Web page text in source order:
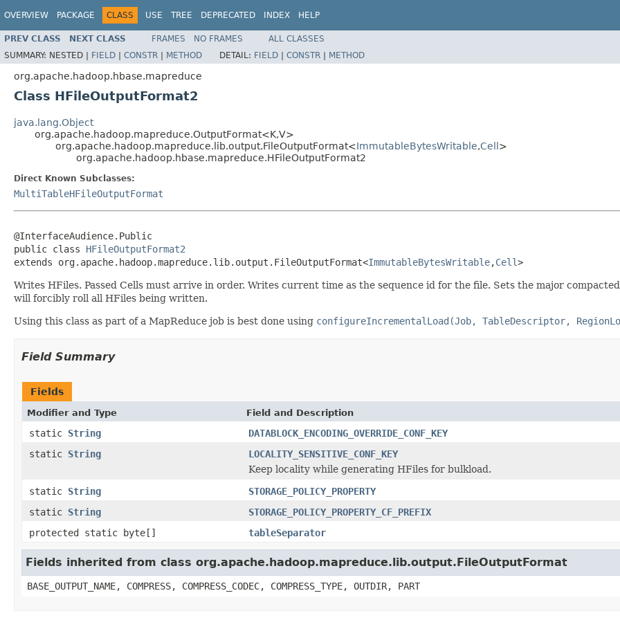
OVERVIEW PACKAGE CLASS USE TREE DEPRECATED INDEX HELP
PREV CLASS NEXT CLASS FRAMES NO FRAMES
ALL CLASSES
SUMMARY: NESTED | FIELD | CONSTR | METHOD DETAIL: FIELD | CONSTR | METHOD
org.apache.hadoop.hbase.mapreduce
Class HFileOutputFormat2
java.lang.Object
org.apache.hadoop.mapreduce.OutputFormat<K,V>
org.apache.hadoop.mapreduce.lib.output.FileOutputFormat<ImmutableBytesWritable,Cell>
org.apache.hadoop.hbase.mapreduce.HFileOutputFormat2
Direct Known Subclasses:
MultiTableHFileOutputFormat
@InterfaceAudience.Public
public class HFileOutputFormat2
extends org.apache.hadoop.mapreduce.lib.output.FileOutputFormat<ImmutableBytesWritable,Cell>
Writes HFiles. Passed Cells must arrive in order. Writes current time as the sequence id for the file. Sets the major
will forcibly roll all HFiles being written.
Using this class as part of a MapReduce job is best done using configureIncrementalLoad(Job, TableDescriptor,
Field Summary
Fields
Modifier and Type Field and Description
static String
DATABLOCK_ENCODING_OVERRIDE_CONF_KEY
static String
LOCALITY_SENSITIVE_CONF_KEY
Keep locality while generating HFiles for bulkload.
static String
STORAGE_POLICY_PROPERTY
static String
STORAGE_POLICY_PROPERTY_CF_PREFIX
protected static byte[]
tableSeparator
Fields inherited from class org.apache.hadoop.mapreduce.lib.output.FileOutputFormat
BASE_OUTPUT_NAME, COMPRESS, COMPRESS_CODEC, COMPRESS_TYPE, OUTDIR, PART